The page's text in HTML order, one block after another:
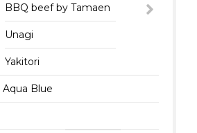
BBQ beef by Tamaen
Unagi
Yakitori
Blue